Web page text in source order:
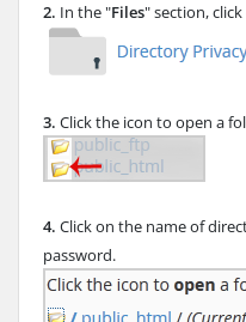
2. In the "Files" section,
3. Click the icon to open a
4. Click on the name of
password.